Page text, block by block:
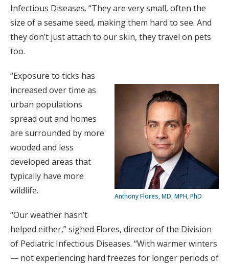
Infectious Diseases. “They are very small, often the
size of a sesame seed, making them hard to see. And
they don’t just attach to our skin, they travel on pets
too.
Anthony Flores, MD, MPH, PhD
“Exposure to ticks has
increased over time as
urban populations
spread out and homes
are surrounded by more
wooded and less
developed areas that
typically have more
wildlife.
“Our weather hasn’t
helped either,” sighed Flores, director of the Division
of Pediatric Infectious Diseases. “With warmer winters
— not experiencing hard freezes for longer periods of